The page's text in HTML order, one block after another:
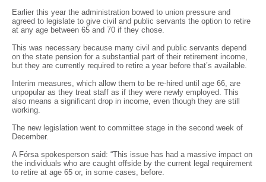
Earlier this year the administration bowed to union pressure and
agreed to legislate to give civil and public servants the option to retire
at any age between 65 and 70 if they chose.
This was necessary because many civil and public servants depend
on the state pension for a substantial part of their retirement income,
but they are currently required to retire a year before that’s available.
Interim measures, which allow them to be re-hired until age 66, are
unpopular as they treat staff as if they were newly employed. This
also means a significant drop in income, even though they are still
working.
The new legislation went to committee stage in the second week of
December.
A Fórsa spokesperson said: “This issue has had a massive impact on
the individuals who are caught offside by the current legal requirement
to retire at age 65 or, in some cases, before.